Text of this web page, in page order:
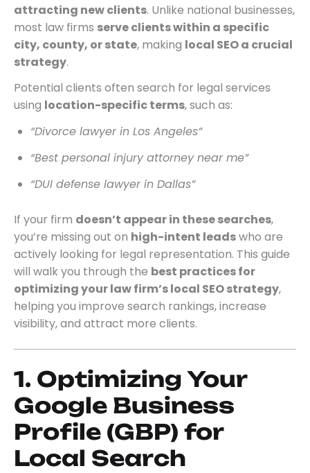
attracting new clients. Unlike national businesses,
most law firms serve clients within a specific
city, county, or state, making local SEO a crucial
strategy.
Potential clients often search for legal services
using location-specific terms, such as:
“Divorce lawyer in Los Angeles”
“Best personal injury attorney near me”
“DUI defense lawyer in Dallas”
If your firm doesn’t appear in these searches,
you’re missing out on high-intent leadswho are
actively looking for legal representation. This guide
will walk you through the best practices for
optimizing your law firm’s local SEO strategy,
helping you improve search rankings, increase
visibility, and attract more clients.
1. Optimizing Your
Google Business
Profile (GBP) for
Local Search